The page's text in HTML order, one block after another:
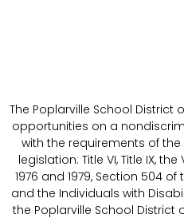
The Poplarville School
opportunities on a
with the requirements of
legislation: Title VI, Title IX,
1976 and 1979, Section 504
and the Individuals with
the Poplarville School